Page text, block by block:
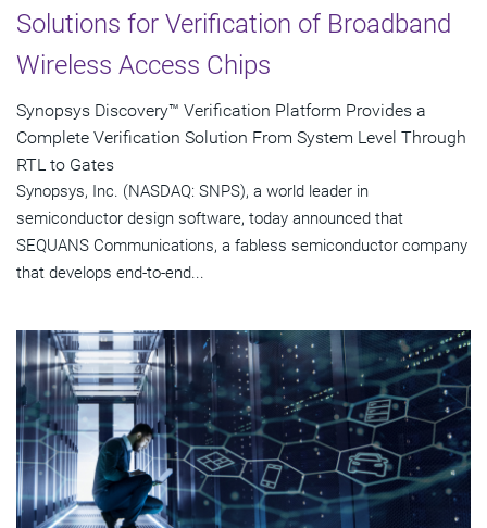
Solutions for Verification of Broadband
Wireless Access Chips
Synopsys Discovery™ Verification Platform Provides a
Complete Verification Solution From System Level Through
RTL to Gates
Synopsys, Inc. (NASDAQ: SNPS), a world leader in
semiconductor design software, today announced that
SEQUANS Communications, a fabless semiconductor company
that develops end-to-end...